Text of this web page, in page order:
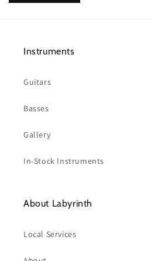
Instruments
Guitars
Basses
Gallery
In-Stock Instruments
About Labyrinth
Local Services